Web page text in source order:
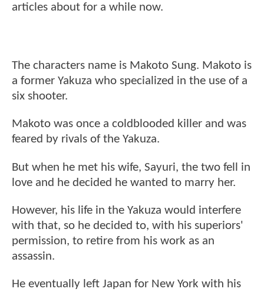
articles about for a while now.
The characters name is Makoto Sung. Makoto is
a former Yakuza who specialized in the use of a
six shooter.
Makoto was once a coldblooded killer and was
feared by rivals of the Yakuza.
But when he met his wife, Sayuri, the two fell in
love and he decided he wanted to marry her.
However, his life in the Yakuza would interfere
with that, so he decided to, with his superiors'
permission, to retire from his work as an
assassin.
He eventually left Japan for New York with his